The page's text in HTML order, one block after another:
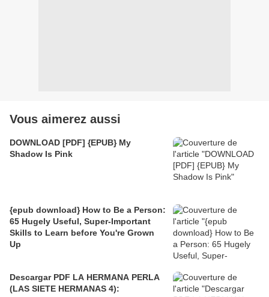
Vous aimerez aussi
DOWNLOAD [PDF] {EPUB} My
Shadow Is Pink
{epub download} How to Be a Person:
65 Hugely Useful, Super-Important
Skills to Learn before You're Grown
Up
Descargar PDF LA HERMANA PERLA
(LAS SIETE HERMANAS 4):